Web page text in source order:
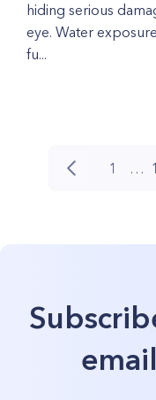
hiding serious
eye. Water
fu...
1 …